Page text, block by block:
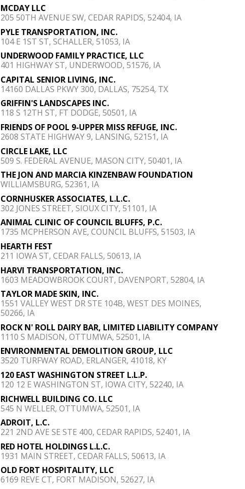
MCDAY LLC
205 50TH AVENUE SW, CEDAR RAPIDS, 52404, IA
PYLE TRANSPORTATION, INC.
104 E 1ST ST, SCHALLER, 51053, IA
UNDERWOOD FAMILY PRACTICE, LLC
401 HIGHWAY ST, UNDERWOOD, 51576, IA
CAPITAL SENIOR LIVING, INC.
14160 DALLAS PKWY 300, DALLAS, 75254, TX
GRIFFIN'S LANDSCAPES INC.
118 S 12TH ST, FT DODGE, 50501, IA
FRIENDS OF POOL 9-UPPER MISS REFUGE, INC.
2608 STATE HIGHWAY 9, LANSING, 52151, IA
CIRCLE LAKE, LLC
509 S. FEDERAL AVENUE, MASON CITY, 50401, IA
THE JON AND MARCIA KINZENBAW FOUNDATION
WILLIAMSBURG, 52361, IA
CORNHUSKER ASSOCIATES, L.L.C.
302 JONES STREET, SIOUX CITY, 51101, IA
ANIMAL CLINIC OF COUNCIL BLUFFS, P.C.
1735 MCPHERSON AVE, COUNCIL BLUFFS, 51503, IA
HEARTH FEST
211 IOWA ST, CEDAR FALLS, 50613, IA
HARVI TRANSPORTATION, INC.
1603 MEADOWBROOK COURT, DAVENPORT, 52804, IA
TAYLOR MADE SKIN, INC.
1551 VALLEY WEST DR STE 104B, WEST DES MOINES,
50266, IA
ROCK N' ROLL DAIRY BAR, LIMITED LIABILITY COMPANY
1110 S MADISON, OTTUMWA, 52501, IA
ENVIRONMENTAL DEMOLITION GROUP, LLC
3520 TURFWAY ROAD, ERLANGER, 41018, KY
120 EAST WASHINGTON STREET L.L.P.
120 12 E WASHINGTON ST, IOWA CITY, 52240, IA
RICHWELL BUILDING CO. LLC
545 N WELLER, OTTUMWA, 52501, IA
ADROIT, L.C.
221 2ND AVE SE STE 400, CEDAR RAPIDS, 52401, IA
RED HOTEL HOLDINGS L.L.C.
1931 MAIN STREET, CEDAR FALLS, 50613, IA
OLD FORT HOSPITALITY, LLC
6169 REVE CT, FORT MADISON, 52627, IA